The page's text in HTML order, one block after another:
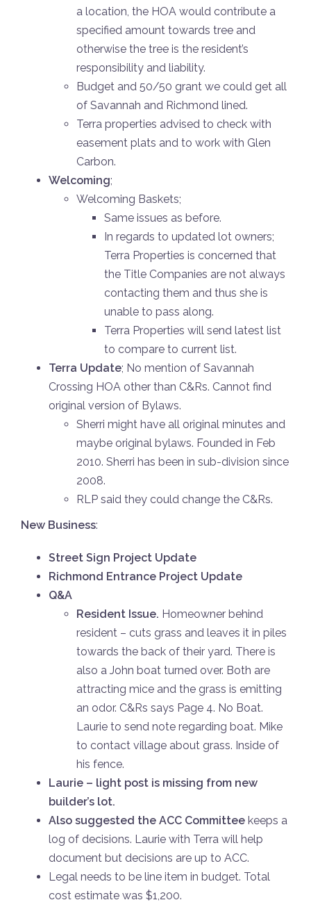
a location, the HOA would contribute a
specified amount towards tree and
otherwise the tree is the resident’s
responsibility and liability.
Budget and 50/50 grant we could get all
of Savannah and Richmond lined.
Terra properties advised to check with
easement plats and to work with Glen
Carbon.
Welcoming;
Welcoming Baskets;
Same issues as before.
In regards to updated lot owners;
Terra Properties is concerned that
the Title Companies are not always
contacting them and thus she is
unable to pass along.
Terra Properties will send latest list
to compare to current list.
Terra Update; No mention of Savannah
Crossing HOA other than C&Rs. Cannot find
original version of Bylaws.
Sherri might have all original minutes and
maybe original bylaws. Founded in Feb
2010. Sherri has been in sub-division since
2008.
RLP said they could change the C&Rs.
New Business:
Street Sign Project Update
Richmond Entrance Project Update
Q&A
Resident Issue. Homeowner behind
resident – cuts grass and leaves it in piles
towards the back of their yard. There is
also a John boat turned over. Both are
attracting mice and the grass is emitting
an odor. C&Rs says Page 4. No Boat.
Laurie to send note regarding boat. Mike
to contact village about grass. Inside of
his fence.
Laurie – light post is missing from new
builder’s lot.
Also suggested the ACC Committee keeps a
log of decisions. Laurie with Terra will help
document but decisions are up to ACC.
Legal needs to be line item in budget. Total
cost estimate was $1,200.